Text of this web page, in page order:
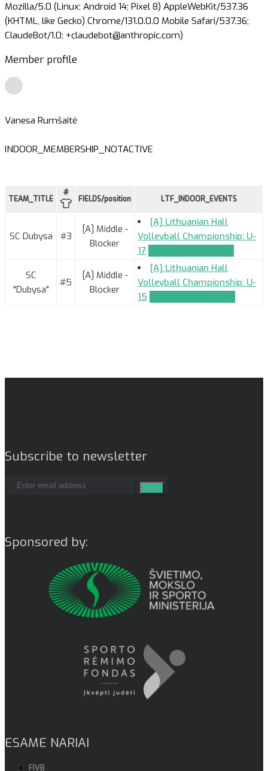
Mozilla/5.0 (Linux; Android 14; Pixel 8) AppleWebKit/537.36
(KHTML, like Gecko) Chrome/131.0.0.0 Mobile Safari/537.36;
ClaudeBot/1.0; +claudebot@anthropic.com)
Member profile
Vanesa Rumšaitė
INDOOR_MEMBERSHIP_NOTACTIVE
TEAM_TITLE
#
FIELDS/position LTF_INDOOR_EVENTS
SC Dubysa #3
[A] Middle -
Blocker
[A] Lithuanian Hall
Volleyball Championship: U-
17
SC
"Dubysa"
#5
[A] Middle -
Blocker
[A] Lithuanian Hall
Volleyball Championship: U-
15
Subscribe to newsletter
Sponsored by:
ESAME NARIAI
FIVB